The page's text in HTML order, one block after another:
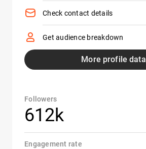
Check contact details
Get audience breakdown
More profile data
Followers
612k
Engagement rate